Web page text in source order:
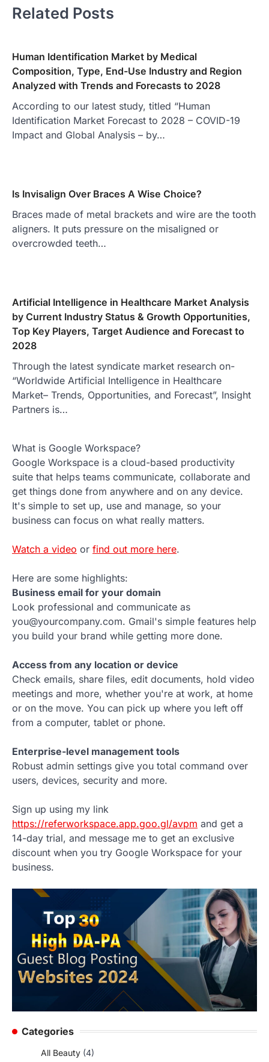
Related Posts
Human Identification Market by Medical
Composition, Type, End-Use Industry and Region
Analyzed with Trends and Forecasts to 2028
According to our latest study, titled “Human
Identification Market Forecast to 2028 – COVID-19
Impact and Global Analysis – by…
Is Invisalign Over Braces A Wise Choice?
Braces made of metal brackets and wire are the tooth
aligners. It puts pressure on the misaligned or
overcrowded teeth…
Artificial Intelligence in Healthcare Market Analysis
by Current Industry Status & Growth Opportunities,
Top Key Players, Target Audience and Forecast to
2028
Through the latest syndicate market research on-
“Worldwide Artificial Intelligence in Healthcare
Market– Trends, Opportunities, and Forecast”, Insight
Partners is…
What is Google Workspace?
Google Workspace is a cloud-based productivity
suite that helps teams communicate, collaborate and
get things done from anywhere and on any device.
It's simple to set up, use and manage, so your
business can focus on what really matters.
Watch a video or find out more here.
Here are some highlights:
Business email for your domain
Look professional and communicate as
you@yourcompany.com. Gmail's simple features help
you build your brand while getting more done.
Access from any location or device
Check emails, share files, edit documents, hold video
meetings and more, whether you're at work, at home
or on the move. You can pick up where you left off
from a computer, tablet or phone.
Enterprise-level management tools
Robust admin settings give you total command over
users, devices, security and more.
Sign up using my link
https://referworkspace.app.goo.gl/avpm and get a
14-day trial, and message me to get an exclusive
discount when you try Google Workspace for your
business.
Categories
All Beauty (4)